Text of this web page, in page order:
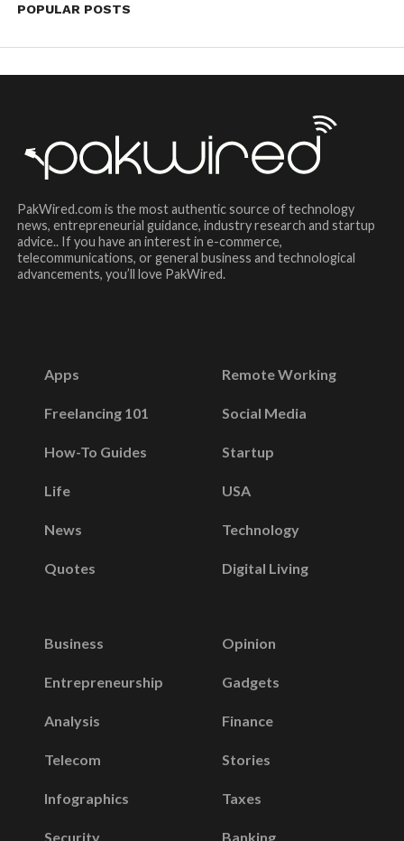
POPULAR POSTS
PakWired.com is the most authentic source of technology
news, entrepreneurial guidance, industry research and startup
advice.. If you have an interest in e-commerce,
telecommunications, or general business and technological
advancements, you’ll love PakWired.
Apps
Freelancing 101
How-To Guides
Life
News
Quotes
Remote Working
Social Media
Startup
USA
Technology
Digital Living
Business
Entrepreneurship
Analysis
Telecom
Infographics
Security
Opinion
Gadgets
Finance
Stories
Taxes
Banking